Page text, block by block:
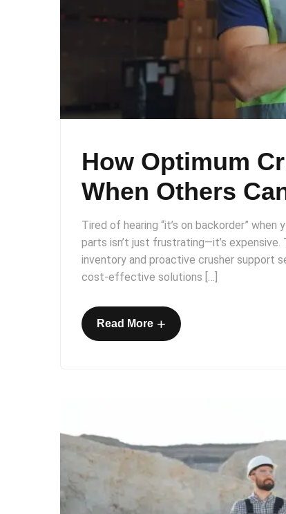
How Optimum
When Others
Tired of hearing “it’s on backorder”
parts isn’t just frustrating—it’s expensive.
inventory and proactive crusher support
cost-effective solutions […]
Read More +